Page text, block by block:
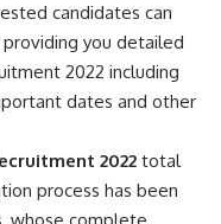
candidates can
you detailed
2022 including
dates and other
2022 total
process has been